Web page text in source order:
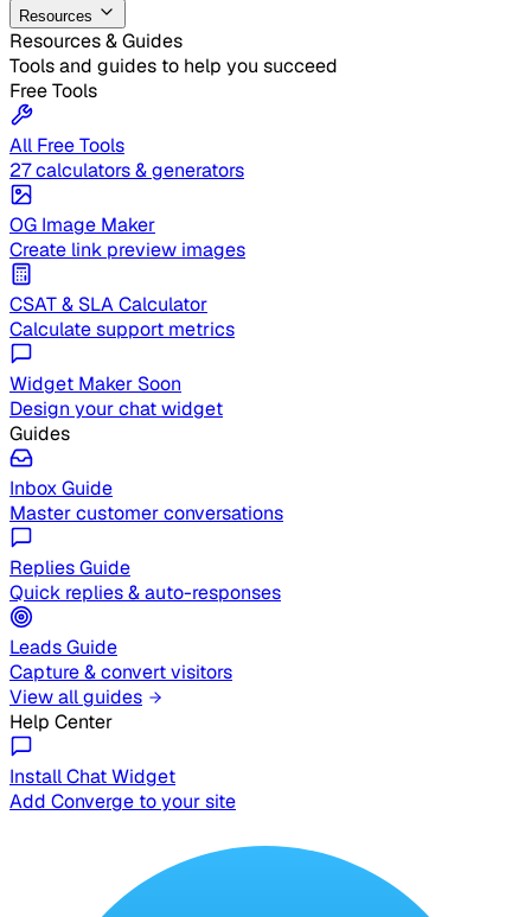
Resources
Resources & Guides
Tools and guides to help you succeed
Free Tools
All Free Tools
27 calculators & generators
OG Image Maker
Create link preview images
CSAT & SLA Calculator
Calculate support metrics
Widget Maker Soon
Design your chat widget
Guides
Inbox Guide
Master customer conversations
Replies Guide
Quick replies & auto-responses
Leads Guide
Capture & convert visitors
View all guides
Help Center
Install Chat Widget
Add Converge to your site